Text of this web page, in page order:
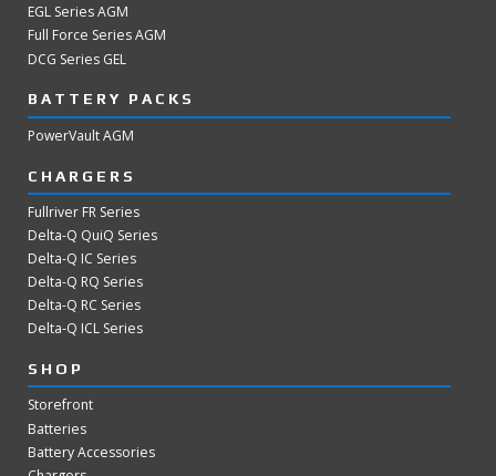
EGL Series AGM
Full Force Series AGM
DCG Series GEL
BATTERY PACKS
PowerVault AGM
CHARGERS
Fullriver FR Series
Delta-Q QuiQ Series
Delta-Q IC Series
Delta-Q RQ Series
Delta-Q RC Series
Delta-Q ICL Series
SHOP
Storefront
Batteries
Battery Accessories